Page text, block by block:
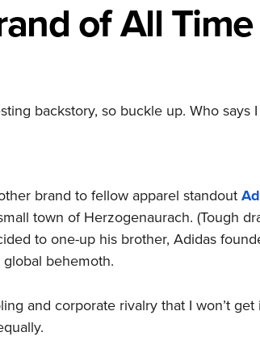
of All
backstory, so buckle up. Who says
brand to fellow apparel standout
town of Herzogenaurach. (Tough
to one-up his brother, Adidas
global behemoth.
and corporate rivalry that I won’t